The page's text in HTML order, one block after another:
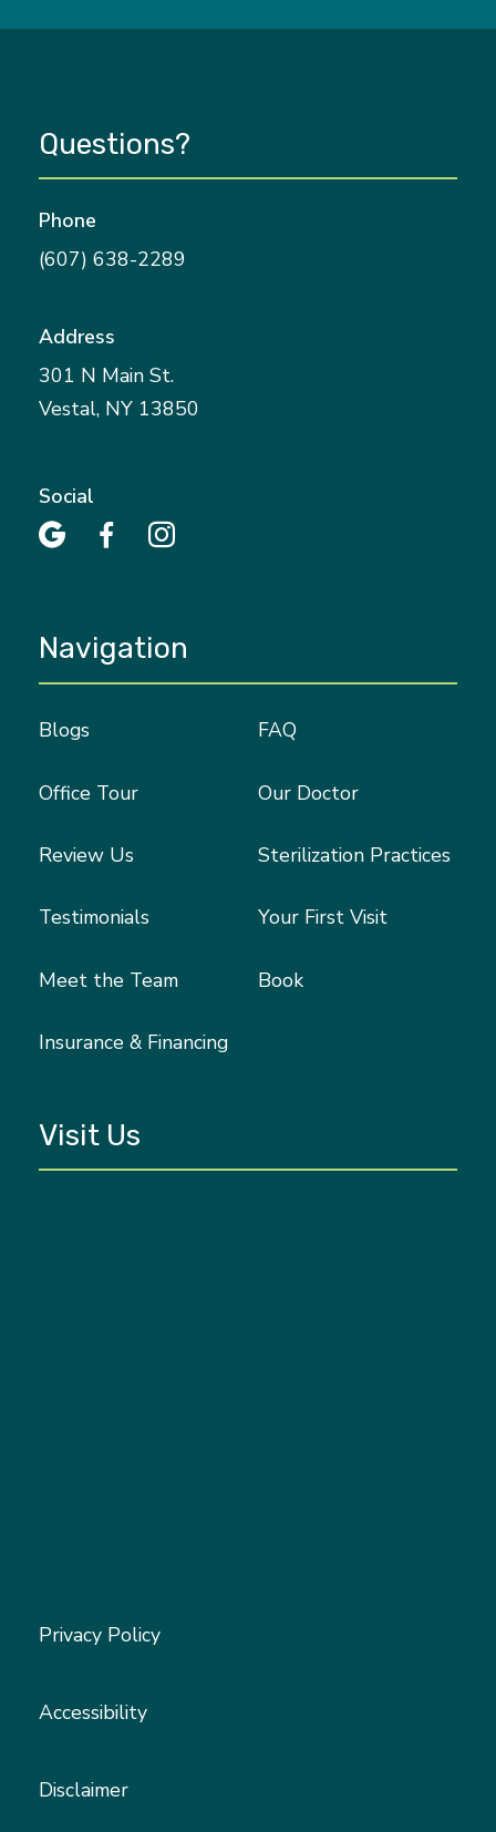
Questions?
Phone
(607) 638-2289
Address
301 N Main St.
Vestal, NY 13850
Social
  
Visit Us
Navigation
Blogs FAQ
Office Tour Our Doctor
Review Us Sterilization Practices
Testimonials Your First Visit
Meet the Team Book
Insurance & Financing
Privacy Policy
Accessibility
Disclaimer